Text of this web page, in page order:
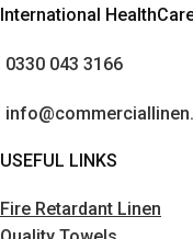
International
0330 043 3166
USEFUL LINKS
Fire Retardant Linen